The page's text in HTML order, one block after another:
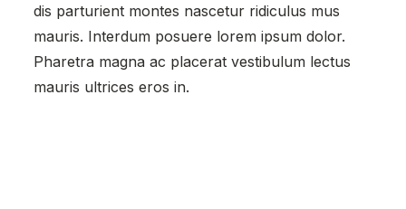
dis parturient montes nascetur ridiculus mus
mauris. Interdum posuere lorem ipsum dolor.
Pharetra magna ac placerat vestibulum lectus
mauris ultrices eros in.